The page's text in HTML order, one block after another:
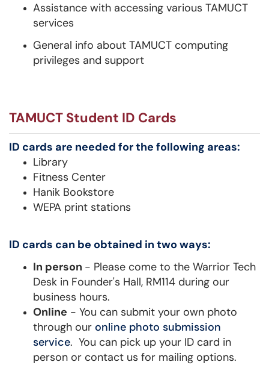
Assistance with accessing various TAMUCT
services
General info about TAMUCT computing
privileges and support​​​​​​
TAMUCT Student ID Cards
ID cards are needed for the following areas:
Library
Fitness Center
Hanik Bookstore
WEPA print stations
ID cards can be obtained in two ways:
In person - Please come to the Warrior Tech
Desk in Founder's Hall, RM114 during our
business hours.
Online - You can submit your own photo
through our online photo submission
service. You can pick up your ID card in
person or contact us for mailing options.